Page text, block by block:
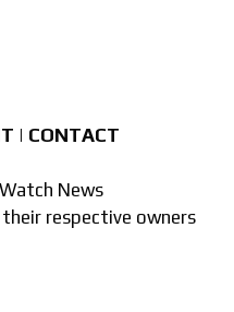
| CONTACT
News
respective owners